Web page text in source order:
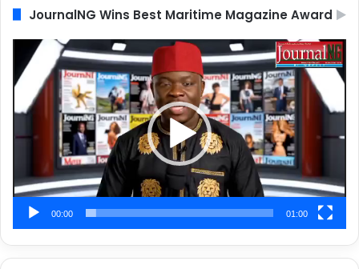
JournalNG Wins Best Maritime Magazine Award
Video
Player
00:00 01:00